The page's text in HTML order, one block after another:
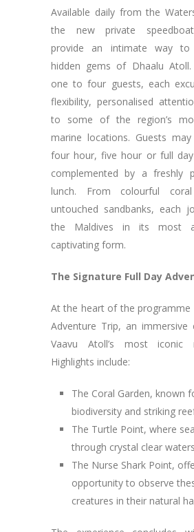
Available daily from the
the new private speedboat
provide an intimate way to
hidden gems of Dhaalu
one to four guests, each
flexibility, personalised
to some of the region’s
marine locations. Guests
four hour, five hour or full
complemented by a freshly
lunch. From colourful
untouched sandbanks, each
the Maldives in its most
captivating form.
The Signature Full Day
At the heart of the programme
Adventure Trip, an immersive
Vaavu Atoll’s most iconic
Highlights include:
The Coral Garden, known
biodiversity and striking
The Turtle Point, where
through crystal clear waters
The Nurse Shark Point,
opportunity to observe
creatures in their natural